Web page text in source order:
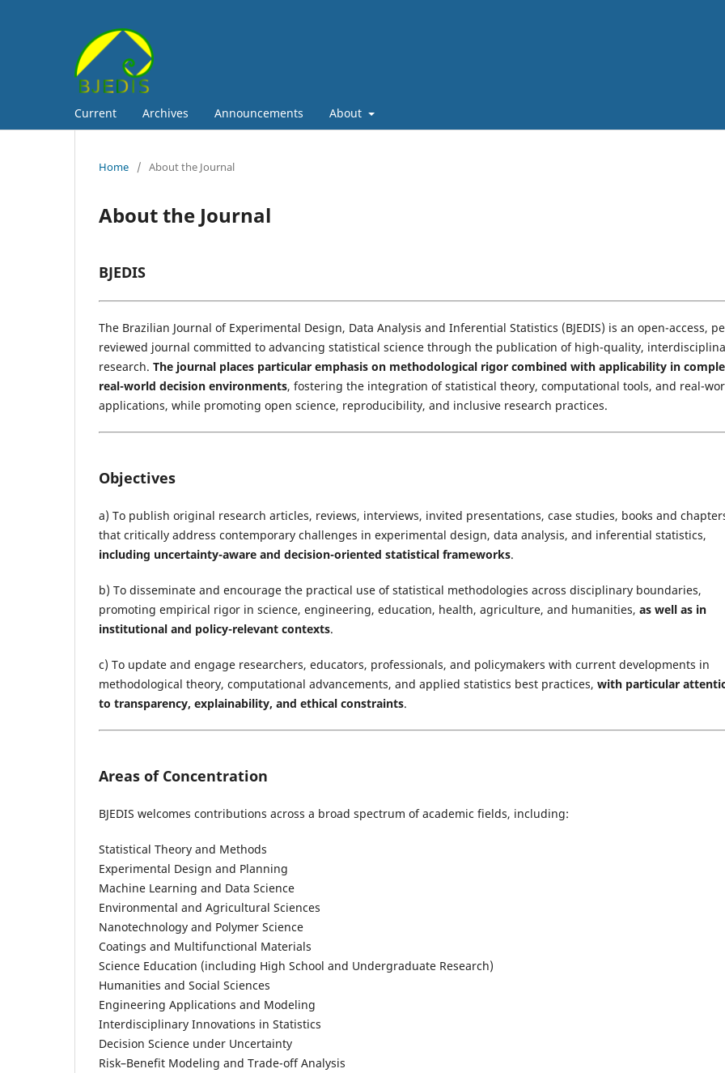
Current Archives Announcements About
Home / About the Journal
About the Journal
BJEDIS
The Brazilian Journal of Experimental Design, Data Analysis and Inferential Statistics (BJEDIS) is an open-access,
reviewed journal committed to advancing statistical science through the publication of high-quality,
research. The journal places particular emphasis on methodological rigor combined with applicability in
real-world decision environments, fostering the integration of statistical theory, computational tools, and real-
applications, while promoting open science, reproducibility, and inclusive research practices.
Objectives
a) To publish original research articles, reviews, interviews, invited presentations, case studies, books and
that critically address contemporary challenges in experimental design, data analysis, and inferential statistics,
including uncertainty-aware and decision-oriented statistical frameworks.
b) To disseminate and encourage the practical use of statistical methodologies across disciplinary boundaries,
promoting empirical rigor in science, engineering, education, health, agriculture, and humanities, as well as in
institutional and policy-relevant contexts.
c) To update and engage researchers, educators, professionals, and policymakers with current developments in
methodological theory, computational advancements, and applied statistics best practices, with particular
to transparency, explainability, and ethical constraints.
Areas of Concentration
BJEDIS welcomes contributions across a broad spectrum of academic fields, including:
Statistical Theory and Methods
Experimental Design and Planning
Machine Learning and Data Science
Environmental and Agricultural Sciences
Nanotechnology and Polymer Science
Coatings and Multifunctional Materials
Science Education (including High School and Undergraduate Research)
Humanities and Social Sciences
Engineering Applications and Modeling
Interdisciplinary Innovations in Statistics
Decision Science under Uncertainty
Risk–Benefit Modeling and Trade-off Analysis